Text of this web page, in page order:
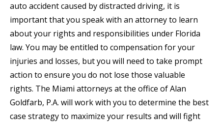
auto accident caused by distracted driving, it is
important that you speak with an attorney to learn
about your rights and responsibilities under Florida
law. You may be entitled to compensation for your
injuries and losses, but you will need to take prompt
action to ensure you do not lose those valuable
rights. The Miami attorneys at the office of Alan
Goldfarb, P.A. will work with you to determine the best
case strategy to maximize your results and will fight